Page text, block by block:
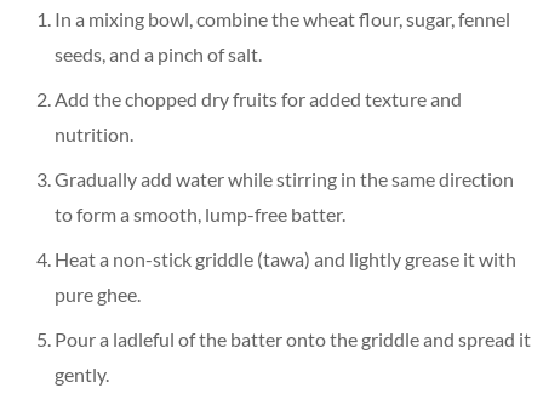
In a mixing bowl, combine the wheat flour, sugar, fennel
seeds, and a pinch of salt.
Add the chopped dry fruits for added texture and
nutrition.
Gradually add water while stirring in the same direction
to form a smooth, lump-free batter.
Heat a non-stick griddle (tawa) and lightly grease it with
pure ghee.
Pour a ladleful of the batter onto the griddle and spread it
gently.